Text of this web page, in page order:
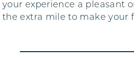
your experience a pleasant
the extra mile to make your